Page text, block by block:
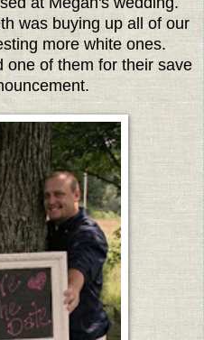
was buying up all of our
more white ones.
one of them for their save